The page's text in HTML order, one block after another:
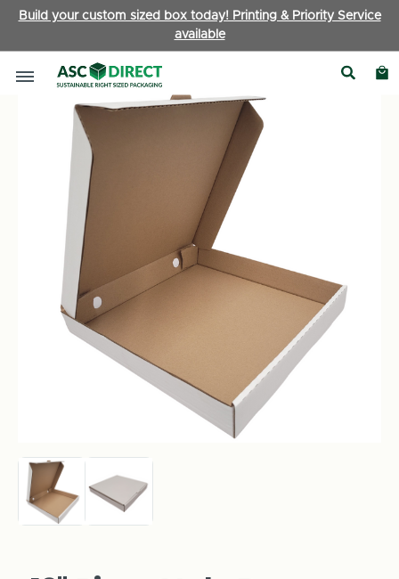
Build your custom sized box today! Printing & Priority Service
available
Boxes by Type